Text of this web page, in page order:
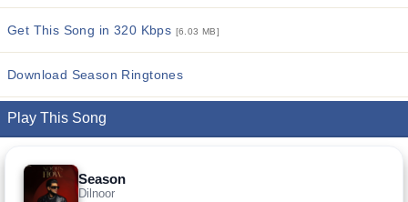
Get This Song in 320 Kbps [6.03 MB]
Download Season Ringtones
Play This Song
Season
Dilnoor